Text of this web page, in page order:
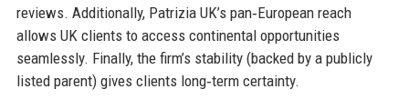
reviews. Additionally, Patrizia UK’s pan‑European reach
allows UK clients to access continental opportunities
seamlessly. Finally, the firm’s stability (backed by a publicly
listed parent) gives clients long‑term certainty.